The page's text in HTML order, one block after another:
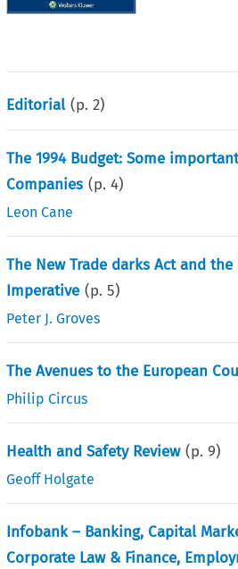
Editorial (p.2)
The 1994 Budget: Some
Companies (p.4)
Leon Cane
The New Trade darks Act and
Imperative (p.5)
Peter J. Groves
The Avenues to the European
Philip Circus
Health and Safety Review (p.9)
Geoff Holgate
Infobank – Banking, Capital
Corporate Law & Finance,